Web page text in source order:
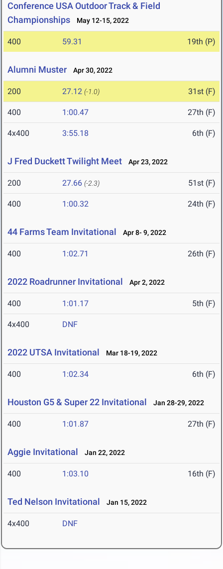
Conference USA Outdoor Track & Field
Championships
May 12-15, 2022
400 59.31 19th (P)
Alumni Muster Apr 30, 2022
200 27.12 (-1.0) 31st (F)
400 1:00.47 27th (F)
4x400 3:55.18 6th (F)
J Fred Duckett Twilight Meet Apr 23, 2022
200 27.66 (-2.3) 51st (F)
400 1:00.32 24th (F)
44 Farms Team Invitational Apr 8- 9, 2022
400 1:02.71 26th (F)
2022 Roadrunner Invitational Apr 2, 2022
400 1:01.17 5th (F)
4x400 DNF
2022 UTSA Invitational Mar 18-19, 2022
400 1:02.34 6th (F)
Houston G5 & Super 22 Invitational Jan 28-29, 2022
400 1:01.87 27th (F)
Aggie Invitational Jan 22, 2022
400 1:03.10 16th (F)
Ted Nelson Invitational Jan 15, 2022
4x400 DNF